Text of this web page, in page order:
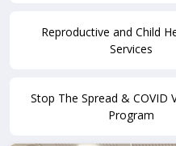
Reproductive and Child
Services
Stop The Spread & COVID
Program